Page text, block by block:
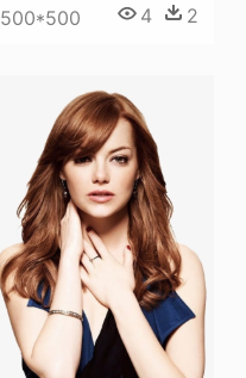
500*500 4 2